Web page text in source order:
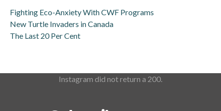
Fighting Eco-Anxiety With CWF Programs
New Turtle Invaders in Canada
The Last 20 Per Cent
Instagram did not return a 200.